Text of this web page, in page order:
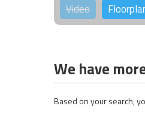
Video
We have
Based on your search,